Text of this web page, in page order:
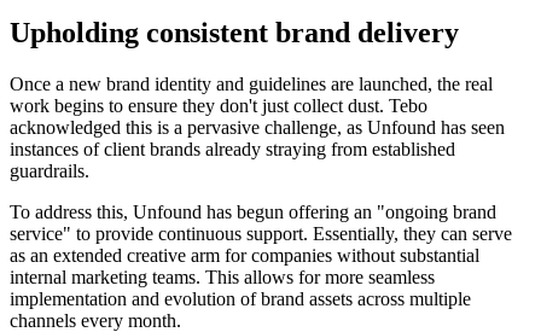
Upholding consistent brand delivery
Once a new brand identity and guidelines are launched, the real
work begins to ensure they don't just collect dust. Tebo
acknowledged this is a pervasive challenge, as Unfound has seen
instances of client brands already straying from established
guardrails.
To address this, Unfound has begun offering an "ongoing brand
service" to provide continuous support. Essentially, they can serve
as an extended creative arm for companies without substantial
internal marketing teams. This allows for more seamless
implementation and evolution of brand assets across multiple
channels every month.